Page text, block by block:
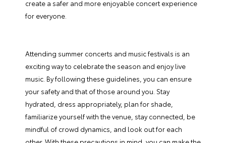
create a safer and more enjoyable concert experience
for everyone.
Attending summer concerts and music festivals is an
exciting way to celebrate the season and enjoy live
music. By following these guidelines, you can ensure
your safety and that of those around you. Stay
hydrated, dress appropriately, plan for shade,
familiarize yourself with the venue, stay connected, be
mindful of crowd dynamics, and look out for each